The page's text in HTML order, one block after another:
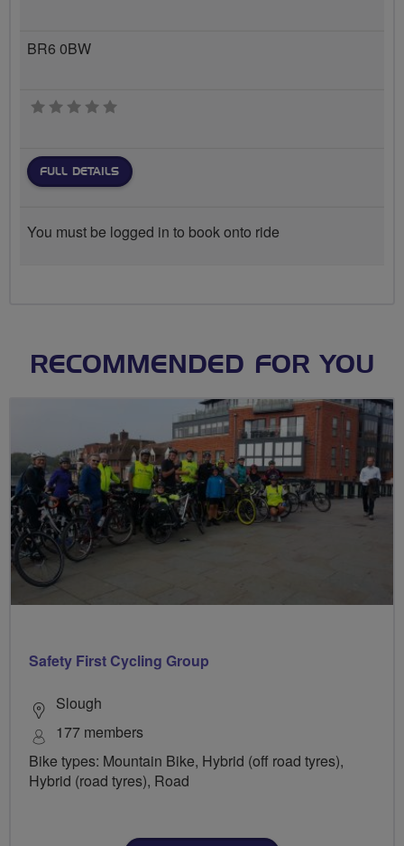
BR6 0BW
0 stars
FULL DETAILS
You must be logged in to book onto ride
RECOMMENDED FOR YOU
Safety First Cycling Group
Slough
177 members
Bike types: Mountain Bike, Hybrid (off road tyres),
Hybrid (road tyres), Road